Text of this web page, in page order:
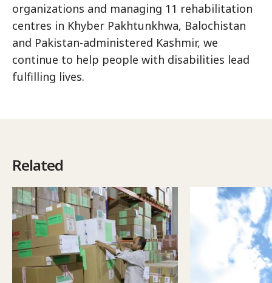
organizations and managing 11 rehabilitation
centres in Khyber Pakhtunkhwa, Balochistan
and Pakistan-administered Kashmir, we
continue to help people with disabilities lead
fulfilling lives.
Related